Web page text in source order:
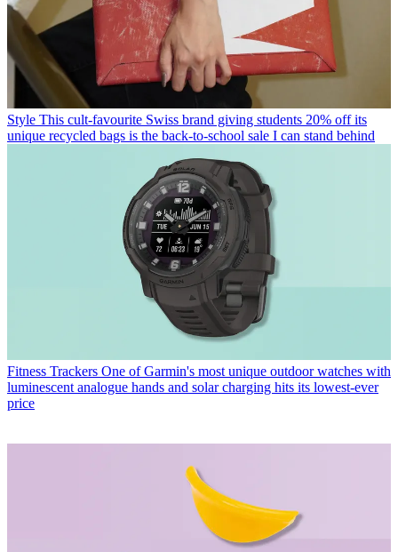
Style This cult-favourite Swiss brand giving students 20% off its
unique recycled bags is the back-to-school sale I can stand behind
Fitness Trackers One of Garmin's most unique outdoor watches with
luminescent analogue hands and solar charging hits its lowest-ever
price